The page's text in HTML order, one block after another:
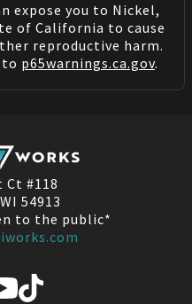
expose you to Nickel,
of California to cause
reproductive harm.
p65warnings.ca.gov.
Ct #118
54913
to the public*